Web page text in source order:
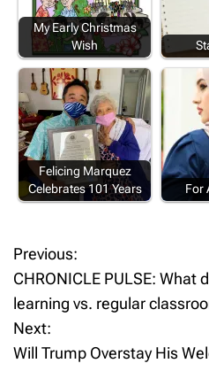
My Early Christmas
Wish
Felicing Marquez
Celebrates 101 Years
For
P
o
s
Previous:
CHRONICLE PULSE:
learning vs. regular
Next:
Will Trump Overstay His